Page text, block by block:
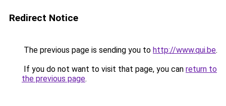
Redirect Notice
The previous page is sending you to http://www.qui.be.
If you do not want to visit that page, you can return to
the previous page.